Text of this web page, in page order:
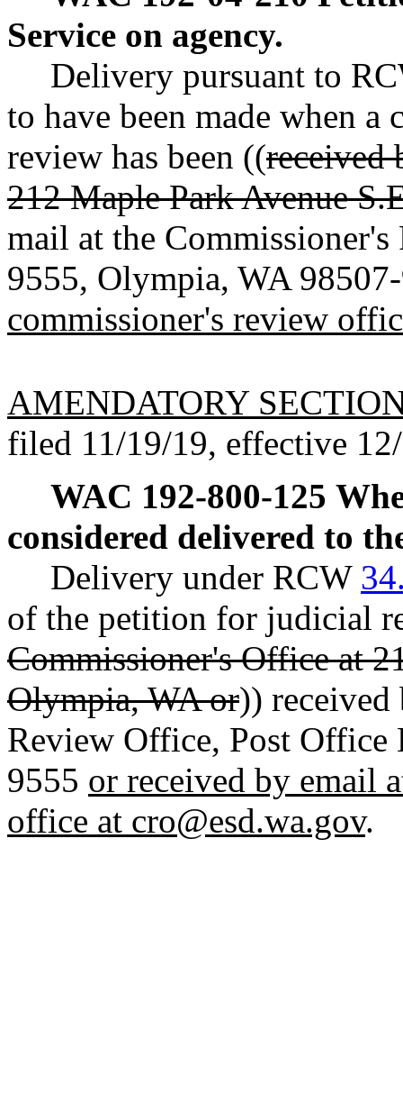
Service on agency.
Delivery pursuant to
to have been made when
review has been ((received
212 Maple Park Avenue
mail at the
9555, Olympia, WA
commissioner's review
AMENDATORY
filed 11/19/19, effective
WAC 192-800-125
considered delivered to
Delivery under RCW
of the petition for judicial
Commissioner's Office at
Olympia, WA or)) received
Review Office, Post
9555 or received by email
office at cro@esd.wa.gov.